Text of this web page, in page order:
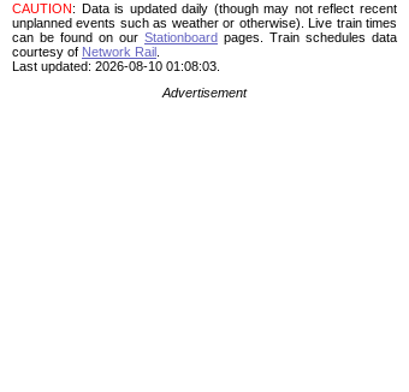
CAUTION: Data is updated daily (though may not reflect recent
unplanned events such as weather or otherwise). Live train times
can be found on our Stationboard pages.
Train schedules data
courtesy of Network Rail
Last updated: 2026-08-10 01:08:03.
Advertisement